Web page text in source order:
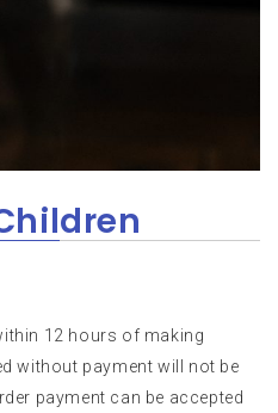
12 hours of making
without payment will not be
payment can be accepted